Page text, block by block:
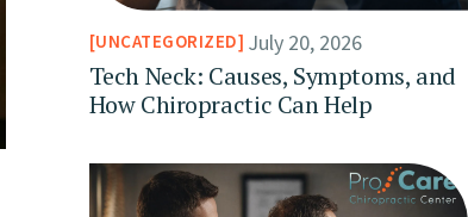
UNCATEGORIZED July 20, 2026
Tech Neck: Causes, Symptoms, and
How Chiropractic Can Help